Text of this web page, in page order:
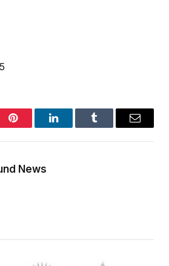
Pinterest LinkedInTumblr Email
News